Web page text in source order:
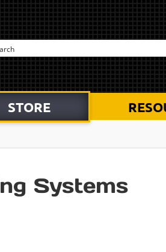
STORE
Systems